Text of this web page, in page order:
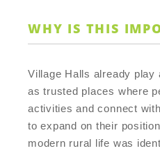
WHY IS THIS
Village Halls already play
as trusted places where
activities and connect
to expand on their
modern rural life was